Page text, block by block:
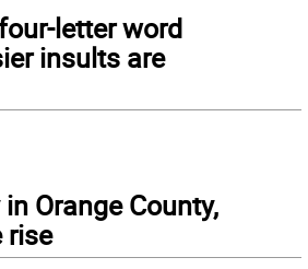
letter word
insults are
Orange County,
rise